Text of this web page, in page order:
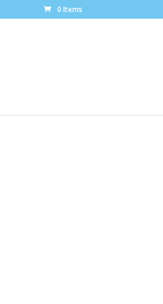
0 Items